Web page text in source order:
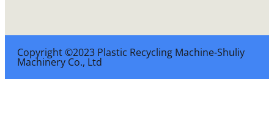
Copyright ©2023 Plastic Recycling Machine-Shuliy
Machinery Co., Ltd